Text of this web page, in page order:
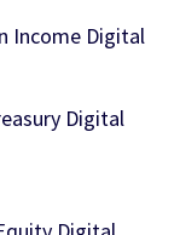
Income Digital
Digital